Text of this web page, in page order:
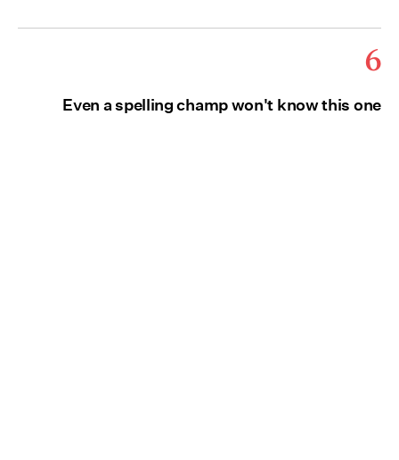
6
Even a spelling champ won't know this one